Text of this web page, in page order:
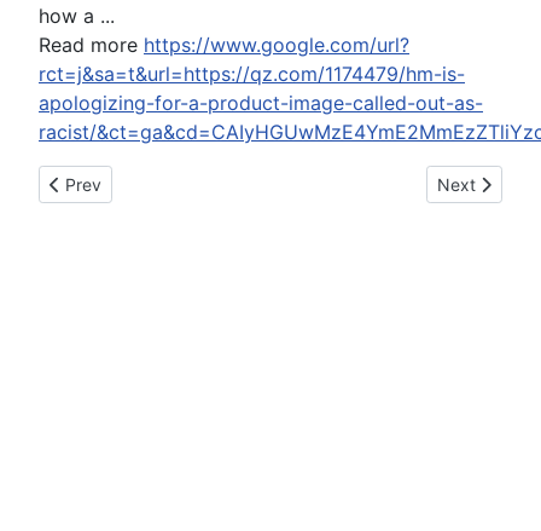
how a ...
Read more https://www.google.com/url?
rct=j&sa=t&url=https://qz.com/1174479/hm-is-
apologizing-for-a-product-image-called-out-as-
racist/
Previous article: Bam Margera Arrested For DUI After Vowing
Prev Next article:
Next